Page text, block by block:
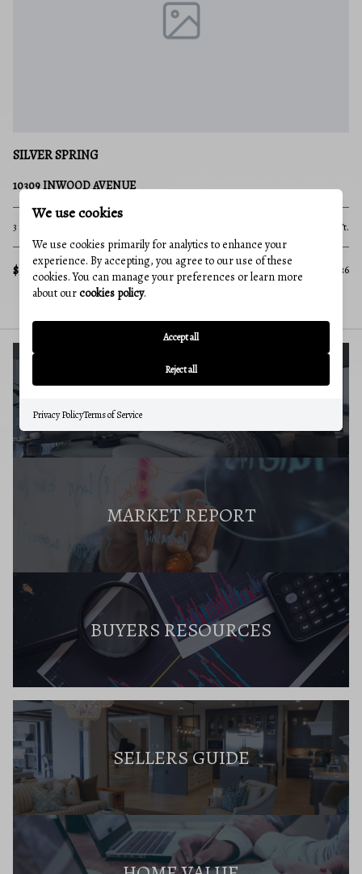
SILVER SPRING
10309 INWOOD AVENUE
3 Beds 2,112 Sq.Ft.
$560,000 MLS#: MDMC2250136
MARKET REPORT
BUYERS RESOURCES
SELLERS GUIDE
We use cookies
We use cookies primarily for analytics to enhance your
experience. By accepting, you agree to our use of these
cookies. You can manage your preferences or learn more
about ourcookies policy.
Accept all
Reject all
Privacy PolicyTerms of Service